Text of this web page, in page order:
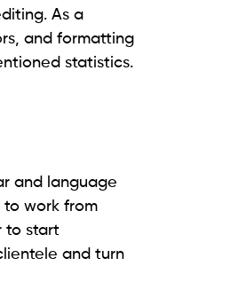
As a
and formatting
statistics.
and language
to work from
to start
and turn